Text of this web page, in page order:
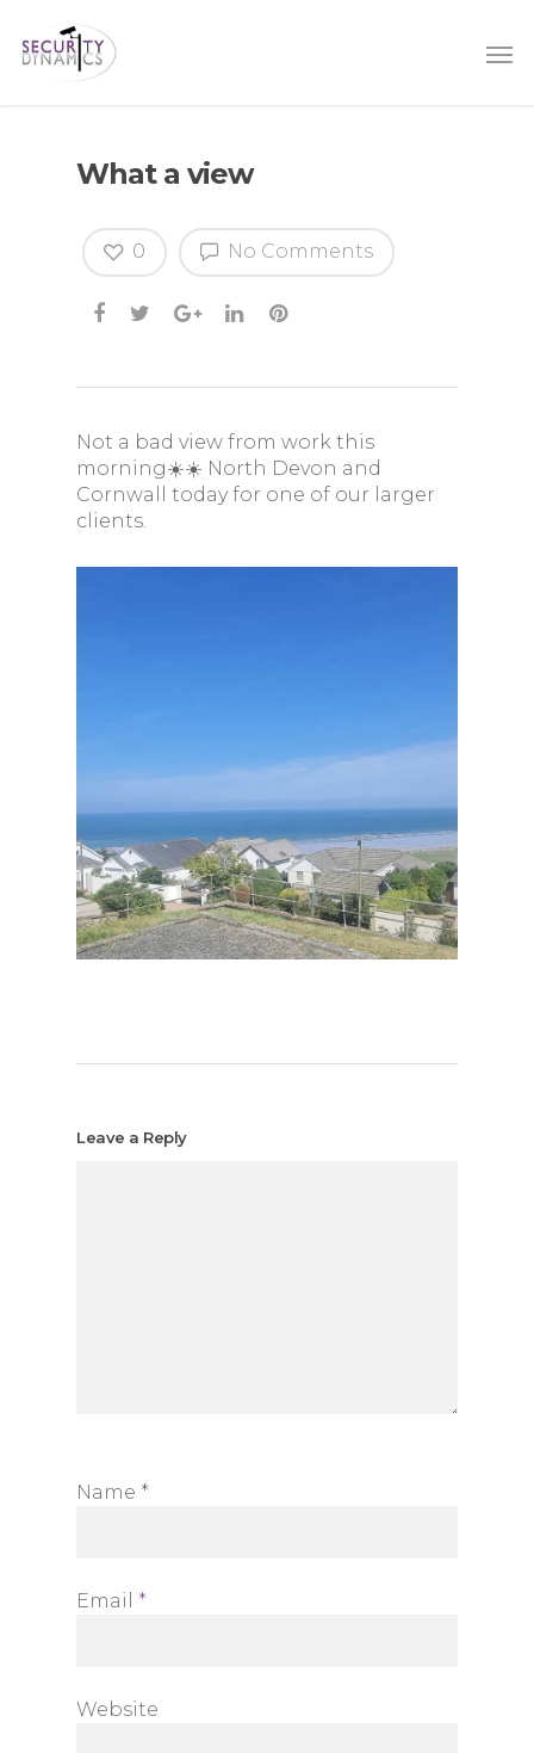
What a view
No Comments
0
Not a bad view from work this
morning☀️☀️ North Devon and
Cornwall today for one of our larger
clients.
Leave a Reply
Name *
Email *
Website